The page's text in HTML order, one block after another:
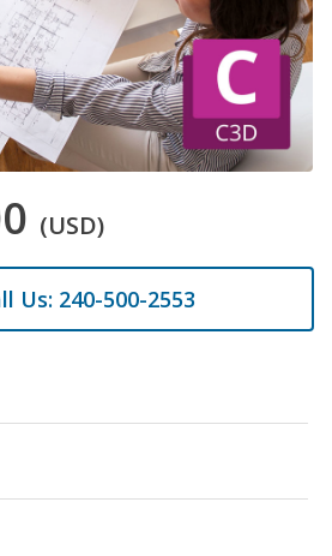
(USD)
Us: 240-500-2553